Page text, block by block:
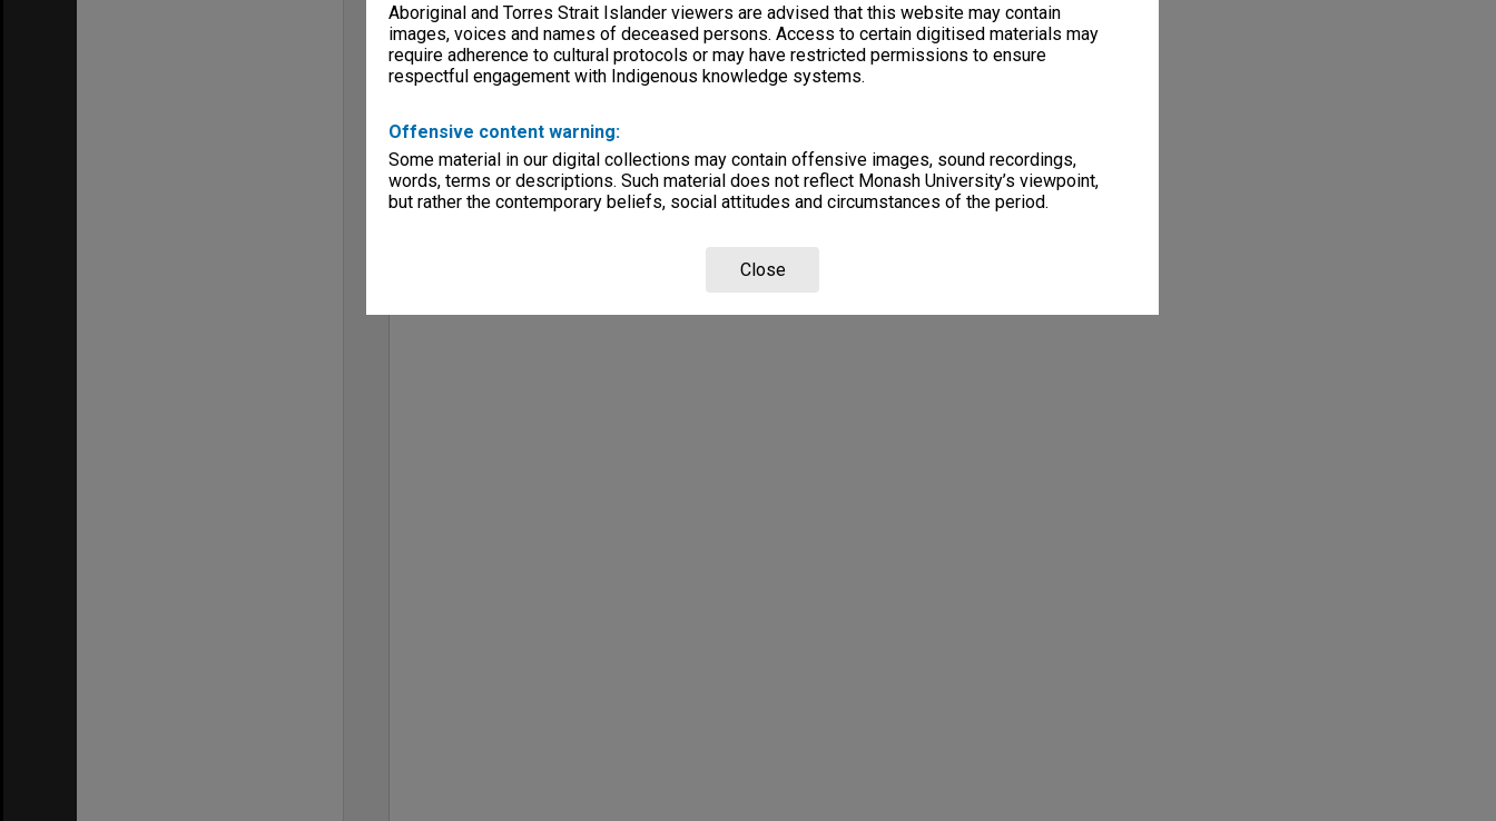
Aboriginal and Torres Strait Islander viewers are advised that this website may contain
images, voices and names of deceased persons. Access to certain digitised materials may
require adherence to cultural protocols or may have restricted permissions to ensure
respectful engagement with Indigenous knowledge systems.
Offensive content warning:
Some material in our digital collections may contain offensive images, sound recordings,
words, terms or descriptions. Such material does not reflect Monash University’s viewpoint,
but rather the contemporary beliefs, social attitudes and circumstances of the period.
Close